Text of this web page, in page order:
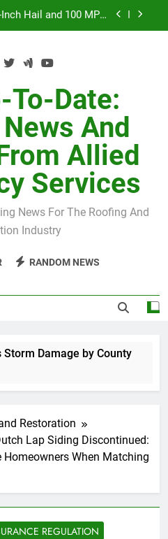
Hail and 100 MPH
Most Insurance
Estimates Miss
27, 2026: Damage &
Recovery
Hail and 100 MPH
Winds
in Illinois: The
Most Insurance
Estimates Miss
To-Date:
And
Allied
Services
News For The Roofing And
Industry
RANDOM NEWS
Damage by County
Restoration
Lap Siding Discontinued:
When Matching
REGULATION